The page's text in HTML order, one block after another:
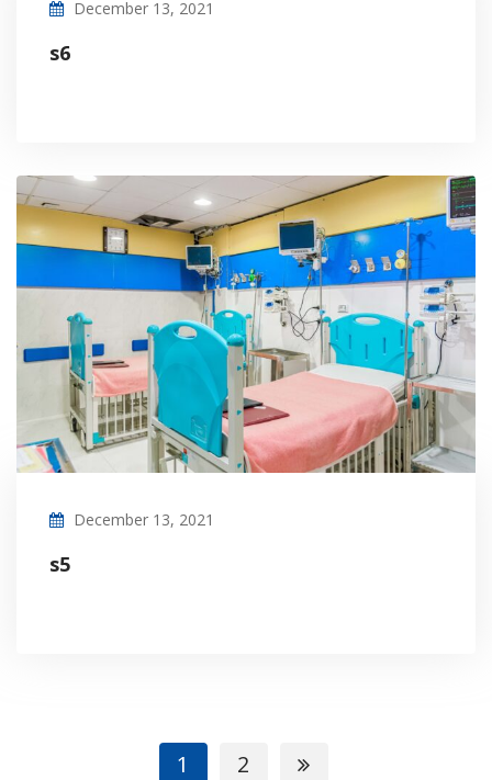
December 13, 2021
s6
December 13, 2021
s5
1 2